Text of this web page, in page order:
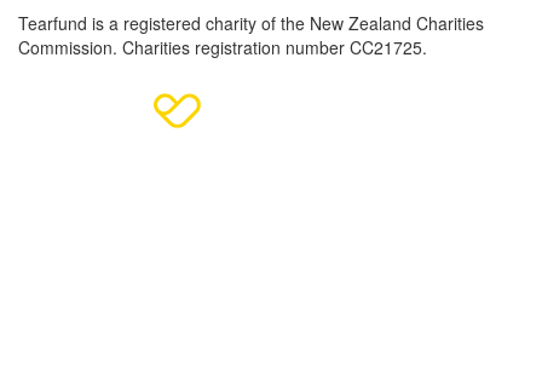
Tearfund is a registered charity of the New Zealand Charities
Commission. Charities registration number CC21725.